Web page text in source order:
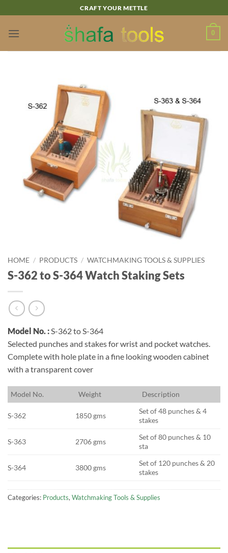
to
content
CRAFT YOUR METTLE
0
HOME / PRODUCTS / WATCHMAKING TOOLS & SUPPLIES
S-362 to S-364 Watch Staking Sets
Model No. :S-362 to S-364
Selected punches and stakes for wrist and pocket watches.
Complete with hole plate in a fine looking wooden cabinet
with a transparent cover
Model No. Weight Description
S-362 1850 gms
Set of 48 punches & 4
stakes
S-363 2706 gms
Set of 80 punches & 10
sta
S-364 3800 gms
Set of 120 punches & 20
stakes
Categories: Products,Watchmaking Tools & Supplies